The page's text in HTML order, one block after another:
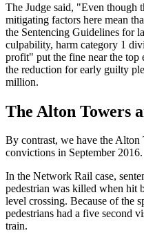
The Judge said, "Even though
mitigating factors here mean
the Sentencing Guidelines for
culpability, harm category 1
profit" put the fine near the top
the reduction for early guilty
million.
The Alton Towers
By contrast, we have the
convictions in September 2016.
In the Network Rail case,
pedestrian was killed when hit
level crossing. Because of the
pedestrians had a five second
train.